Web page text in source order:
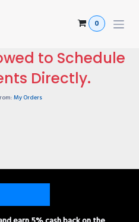
0
to Schedule
Directly.
My Orders